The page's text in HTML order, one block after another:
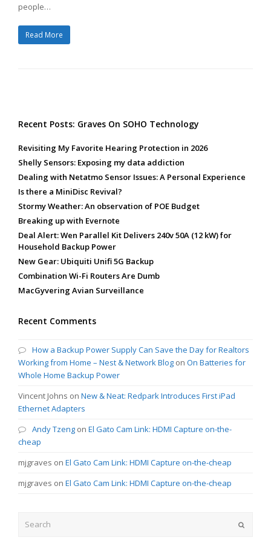
people…
Read More
Recent Posts: Graves On SOHO Technology
Revisiting My Favorite Hearing Protection in 2026
Shelly Sensors: Exposing my data addiction
Dealing with Netatmo Sensor Issues: A Personal Experience
Is there a MiniDisc Revival?
Stormy Weather: An observation of POE Budget
Breaking up with Evernote
Deal Alert: Wen Parallel Kit Delivers 240v 50A (12 kW) for
Household Backup Power
New Gear: Ubiquiti Unifi 5G Backup
Combination Wi-Fi Routers Are Dumb
MacGyvering Avian Surveillance
Recent Comments
How a Backup Power Supply Can Save the Day for Realtors
Working from Home – Nest & Network Blog on On Batteries for
Whole Home Backup Power
Vincent Johns on New & Neat: Redpark Introduces First iPad
Ethernet Adapters
Andy Tzeng on El Gato Cam Link: HDMI Capture on-the-
cheap
mjgraves on El Gato Cam Link: HDMI Capture on-the-cheap
mjgraves on El Gato Cam Link: HDMI Capture on-the-cheap